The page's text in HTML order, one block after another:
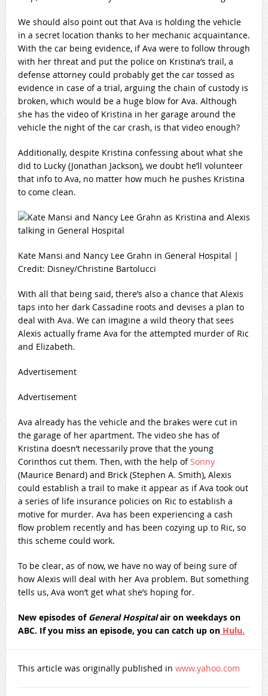
We should also point out that Ava is holding the vehicle
in a secret location thanks to her mechanic acquaintance.
With the car being evidence, if Ava were to follow through
with her threat and put the police on Kristina’s trail, a
defense attorney could probably get the car tossed as
evidence in case of a trial, arguing the chain of custody is
broken, which would be a huge blow for Ava. Although
she has the video of Kristina in her garage around the
vehicle the night of the car crash, is that video enough?
Additionally, despite Kristina confessing about what she
did to Lucky (Jonathan Jackson), we doubt he’ll volunteer
that info to Ava, no matter how much he pushes Kristina
to come clean.
Kate Mansi and Nancy Lee Grahn in General Hospital |
Credit: Disney/Christine Bartolucci
With all that being said, there’s also a chance that Alexis
taps into her dark Cassadine roots and devises a plan to
deal with Ava. We can imagine a wild theory that sees
Alexis actually frame Ava for the attempted murder of Ric
and Elizabeth.
Advertisement
Advertisement
Ava already has the vehicle and the brakes were cut in
the garage of her apartment. The video she has of
Kristina doesn’t necessarily prove that the young
Corinthos cut them. Then, with the help ofSonny
(Maurice Benard) and Brick (Stephen A. Smith), Alexis
could establish a trail to make it appear as if Ava took out
a series of life insurance policies on Ric to establish a
motive for murder. Ava has been experiencing a cash
flow problem recently and has been cozying up to Ric, so
this scheme could work.
To be clear, as of now, we have no way of being sure of
how Alexis will deal with her Ava problem. But something
tells us, Ava won’t get what she’s hoping for.
New episodes of General Hospitalair on weekdays on
ABC. If you miss an episode, you can catch up onHulu.
This article was originally published in www.yahoo.com